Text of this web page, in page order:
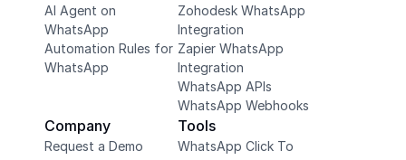
AI Agent on
WhatsApp
Automation Rules for
WhatsApp
Zohodesk WhatsApp
Integration
Zapier WhatsApp
Integration
WhatsApp APIs
WhatsApp Webhooks
Company
Request a Demo
Tools
WhatsApp Click To